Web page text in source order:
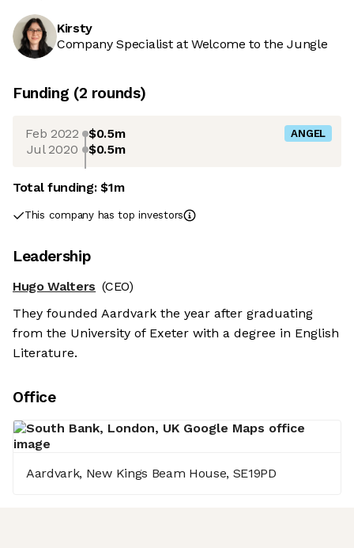
Kirsty
Company Specialist at Welcome to the Jungle
Funding (2 rounds)
Feb 2022 $0.5m ANGEL
Jul 2020 $0.5m
Total funding:$1m
This company has top investors
Leadership
Hugo Walters (CEO)
They founded Aardvark the year after graduating
from the University of Exeter with a degree in English
Literature.
Office
Aardvark, New Kings Beam House, SE19PD